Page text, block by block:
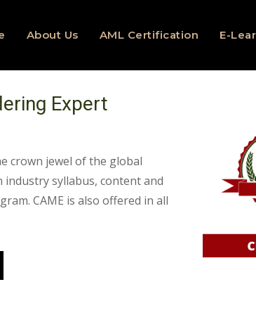
About Us AML Certification E-
Expert
crown jewel of the global
syllabus, content and
CAME is also offered in all